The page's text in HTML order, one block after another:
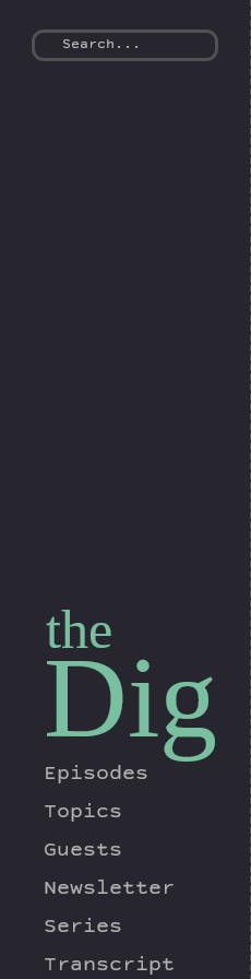
the
Dig
Episodes
Topics
Guests
Newsletter
Series
Transcript